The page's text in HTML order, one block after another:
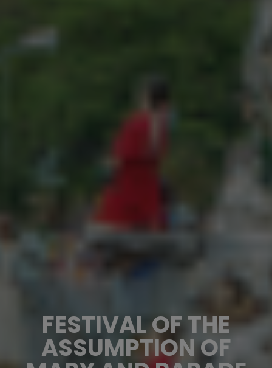
FESTIVAL OF THE
ASSUMPTION OF